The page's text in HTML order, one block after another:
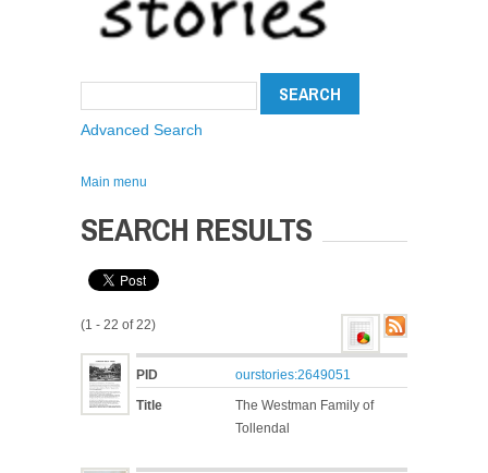
Advanced Search
Main menu
SEARCH RESULTS
(1 - 22 of 22)
PID
ourstories:2649051
Title
The Westman Family of
Tollendal